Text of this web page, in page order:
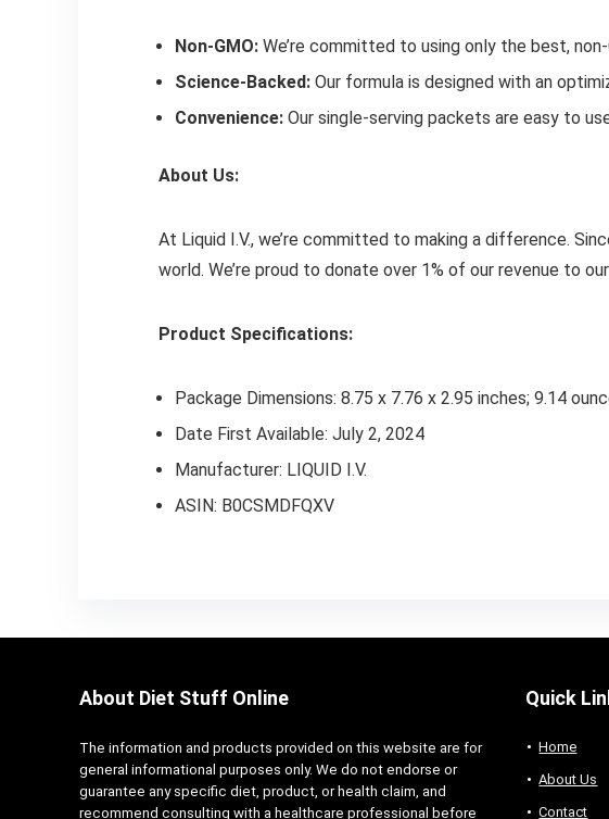
Non-GMO:We’re committed to using only the best,
Science-Backed:Our formula is designed with an
Convenience:Our single-serving packets are easy to
About Us:
At Liquid I.V., we’re committed to making a difference.
world. We’re proud to donate over 1% of our revenue to
Product Specifications:
Package Dimensions: 8.75 x 7.76 x 2.95 inches; 9.14
Date First Available: July 2, 2024
Manufacturer: LIQUID I.V.
ASIN: B0CSMDFQXV
About Diet Stuff Online
The information and products provided on this website are for
general informational purposes only. We do not endorse or
guarantee any specific diet, product, or health claim, and
recommend consulting with a healthcare professional before
Quick
Home
About Us
Contact